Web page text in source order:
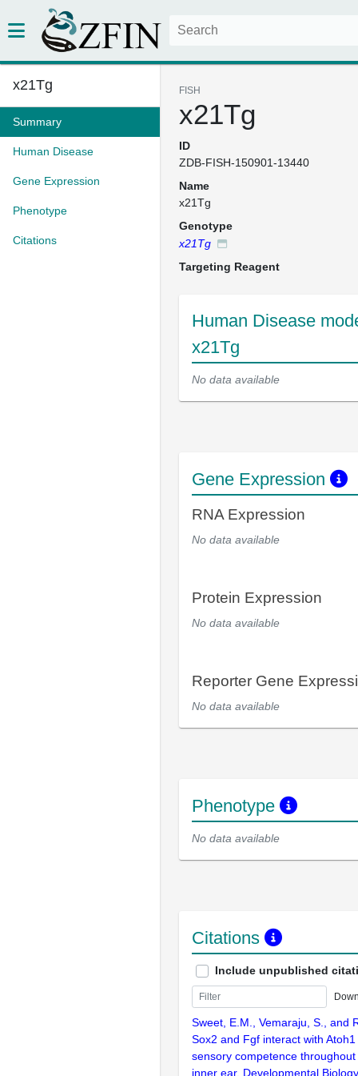
x21Tg
Summary
Human Disease
Gene Expression
Phenotype
Citations
FISH
x21Tg
ID
ZDB-FISH-150901-13440
Name
x21Tg
Genotype
x21Tg
Targeting Reagent
Human Disease
x21Tg
No data available
Gene Expression
RNA Expression
No data available
Protein Expression
No data available
Reporter Gene
No data available
Phenotype
No data available
Citations
Include unpublished
Sweet, E.M., Vemaraju, S., and
Sox2 and Fgf interact with
sensory competence
inner ear. Developmental